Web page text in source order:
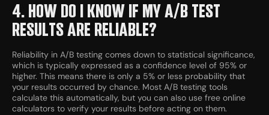
4. HOW DO I KNOW IF MY A/B TEST
RESULTS ARE RELIABLE?
Reliability in A/B testing comes down to statistical significance,
which is typically expressed as a confidence level of 95% or
higher. This means there is only a 5% or less probability that
your results occurred by chance. Most A/B testing tools
calculate this automatically, but you can also use free online
calculators to verify your results before acting on them.